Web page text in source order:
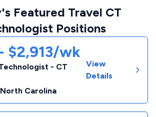
Featured Travel CT
Positions
$2,913/wk
- CT
North Carolina
View
Details